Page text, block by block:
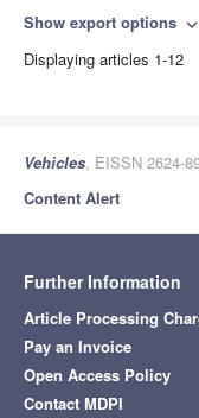
Show export options expand_more
Displaying articles 1-12
Vehicles, EISSN 2624-
Content Alert
Further Information
Article Processing
Pay an Invoice
Open Access Policy
Contact MDPI